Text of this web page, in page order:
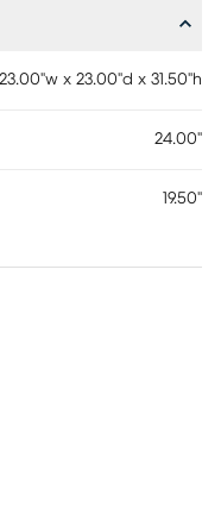
23.00"w x 23.00"d x 31.50"h
24.00"
19.50"